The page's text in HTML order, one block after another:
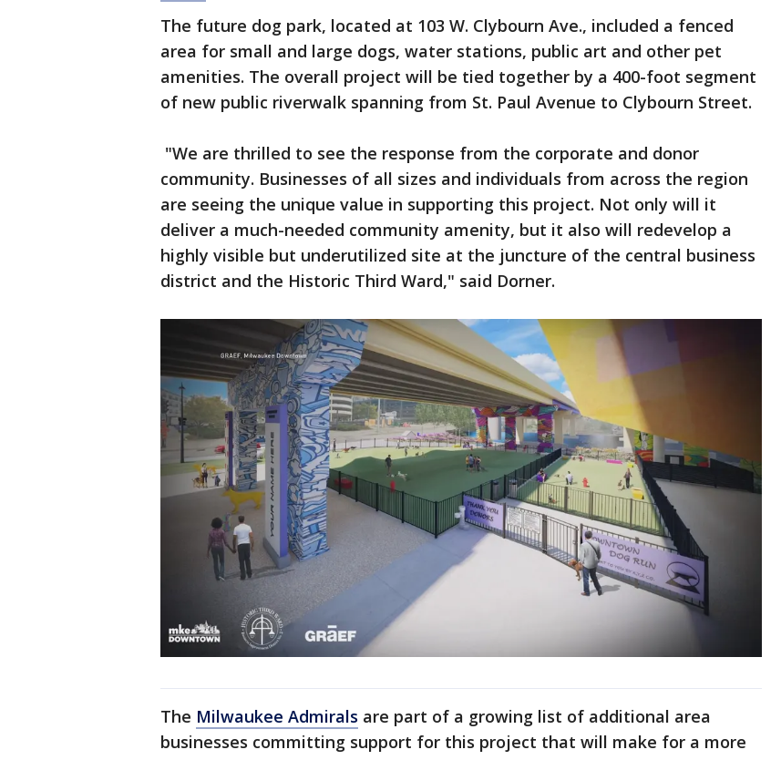
The future dog park, located at 103 W. Clybourn Ave., included a fenced
area for small and large dogs, water stations, public art and other pet
amenities. The overall project will be tied together by a 400-foot segment
of new public riverwalk spanning from St. Paul Avenue to Clybourn Street.
"We are thrilled to see the response from the corporate and donor
community. Businesses of all sizes and individuals from across the region
are seeing the unique value in supporting this project. Not only will it
deliver a much-needed community amenity, but it also will redevelop a
highly visible but underutilized site at the juncture of the central business
district and the Historic Third Ward," said Dorner.
The Milwaukee Admirals are part of a growing list of additional area
businesses committing support for this project that will make for a more